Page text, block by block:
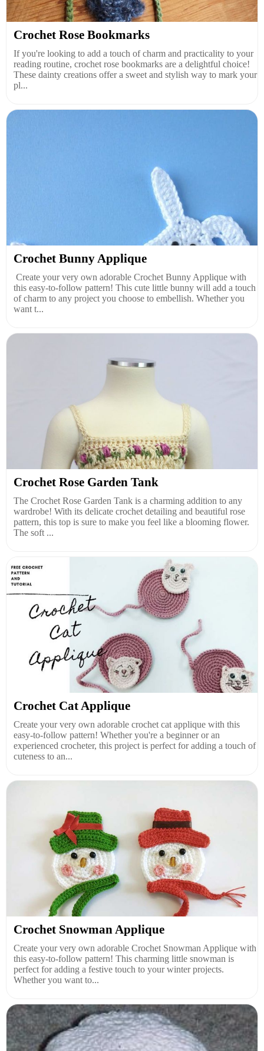
Crochet Rose Bookmarks
If you're looking to add a touch of charm and practicality to your
reading routine, crochet rose bookmarks are a delightful choice!
These dainty creations offer a sweet and stylish way to mark your
pl...
Crochet Bunny Applique
Create your very own adorable Crochet Bunny Applique with
this easy-to-follow pattern! This cute little bunny will add a touch
of charm to any project you choose to embellish. Whether you
want t...
Crochet Rose Garden Tank
The Crochet Rose Garden Tank is a charming addition to any
wardrobe! With its delicate crochet detailing and beautiful rose
pattern, this top is sure to make you feel like a blooming flower.
The soft ...
Crochet Cat Applique
Create your very own adorable crochet cat applique with this
easy-to-follow pattern! Whether you're a beginner or an
experienced crocheter, this project is perfect for adding a touch of
cuteness to an...
Crochet Snowman Applique
Create your very own adorable Crochet Snowman Applique with
this easy-to-follow pattern! This charming little snowman is
perfect for adding a festive touch to your winter projects.
Whether you want to...